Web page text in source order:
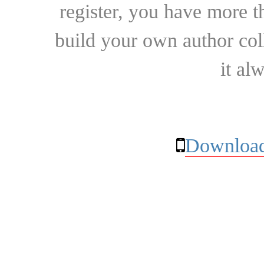
register, you have more
build your own author
it